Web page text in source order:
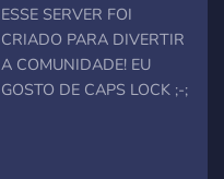
ESSE SERVER FOI
CRIADO PARA DIVERTIR
A COMUNIDADE! EU
GOSTO DE CAPS LOCK ;-;